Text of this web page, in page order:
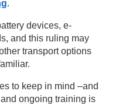
.
devices, e-
and this ruling may
transport options
to keep in mind –and
ongoing training is